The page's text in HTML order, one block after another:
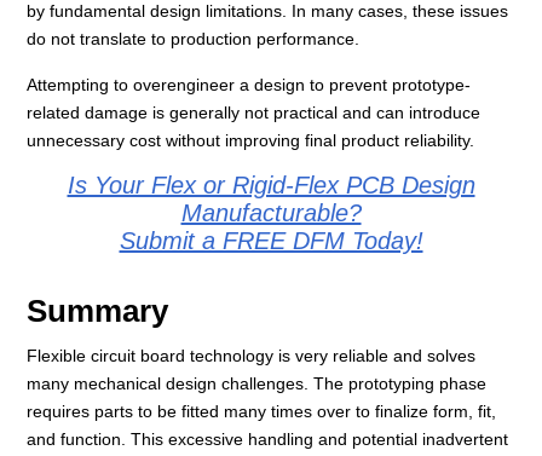
by fundamental design limitations. In many cases, these issues
do not translate to production performance.
Attempting to overengineer a design to prevent prototype-
related damage is generally not practical and can introduce
unnecessary cost without improving final product reliability.
Is Your Flex or Rigid-Flex PCB Design
Manufacturable?
Submit a FREE DFM Today!
Summary
Flexible circuit board technology is very reliable and solves
many mechanical design challenges. The prototyping phase
requires parts to be fitted many times over to finalize form, fit,
and function. This excessive handling and potential inadvertent